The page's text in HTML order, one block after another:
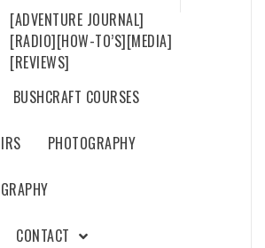
[ADVENTURE JOURNAL]
[RADIO][HOW-TO’S][MEDIA]
[REVIEWS]
BUSHCRAFT COURSES
PHOTOGRAPHY
CONTACT